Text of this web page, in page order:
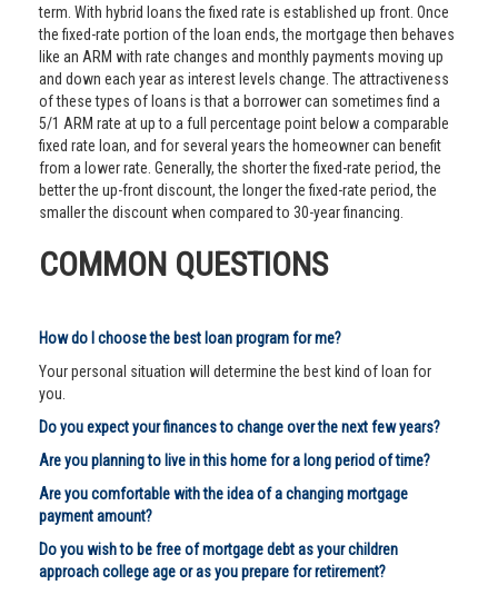
term. With hybrid loans the fixed rate is established up front. Once
the fixed-rate portion of the loan ends, the mortgage then behaves
like an ARM with rate changes and monthly payments moving up
and down each year as interest levels change. The attractiveness
of these types of loans is that a borrower can sometimes find a
5/1 ARM rate at up to a full percentage point below a comparable
fixed rate loan, and for several years the homeowner can benefit
from a lower rate. Generally, the shorter the fixed-rate period, the
better the up-front discount, the longer the fixed-rate period, the
smaller the discount when compared to 30-year financing.
COMMON QUESTIONS
How do I choose the best loan program for me?
Your personal situation will determine the best kind of loan for
you.
Do you expect your finances to change over the next few years?
Are you planning to live in this home for a long period of time?
Are you comfortable with the idea of a changing mortgage
payment amount?
Do you wish to be free of mortgage debt as your children
approach college age or as you prepare for retirement?